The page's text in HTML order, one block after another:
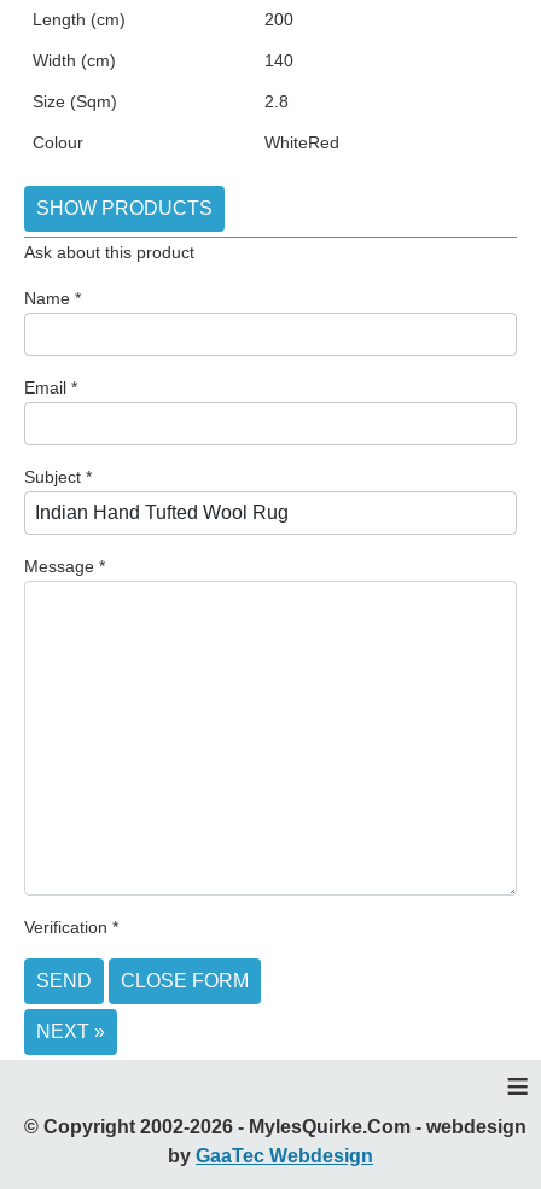
Length (cm) 200
Width (cm) 140
Size (Sqm) 2.8
Colour WhiteRed
SHOW PRODUCTS
Ask about this product
Name *
Email *
Subject *
Message *
Verification *
SEND CLOSE FORM
NEXT »
≡
© Copyright 2002-2026 - MylesQuirke.Com - webdesign
by GaaTec Webdesign